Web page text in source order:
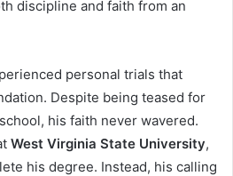
discipline and faith from an
personal trials that
Despite being teased for
his faith never wavered.
West Virginia State University,
his degree. Instead, his calling